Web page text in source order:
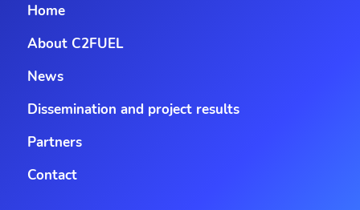
Home
About C2FUEL
News
Dissemination and project results
Partners
Contact